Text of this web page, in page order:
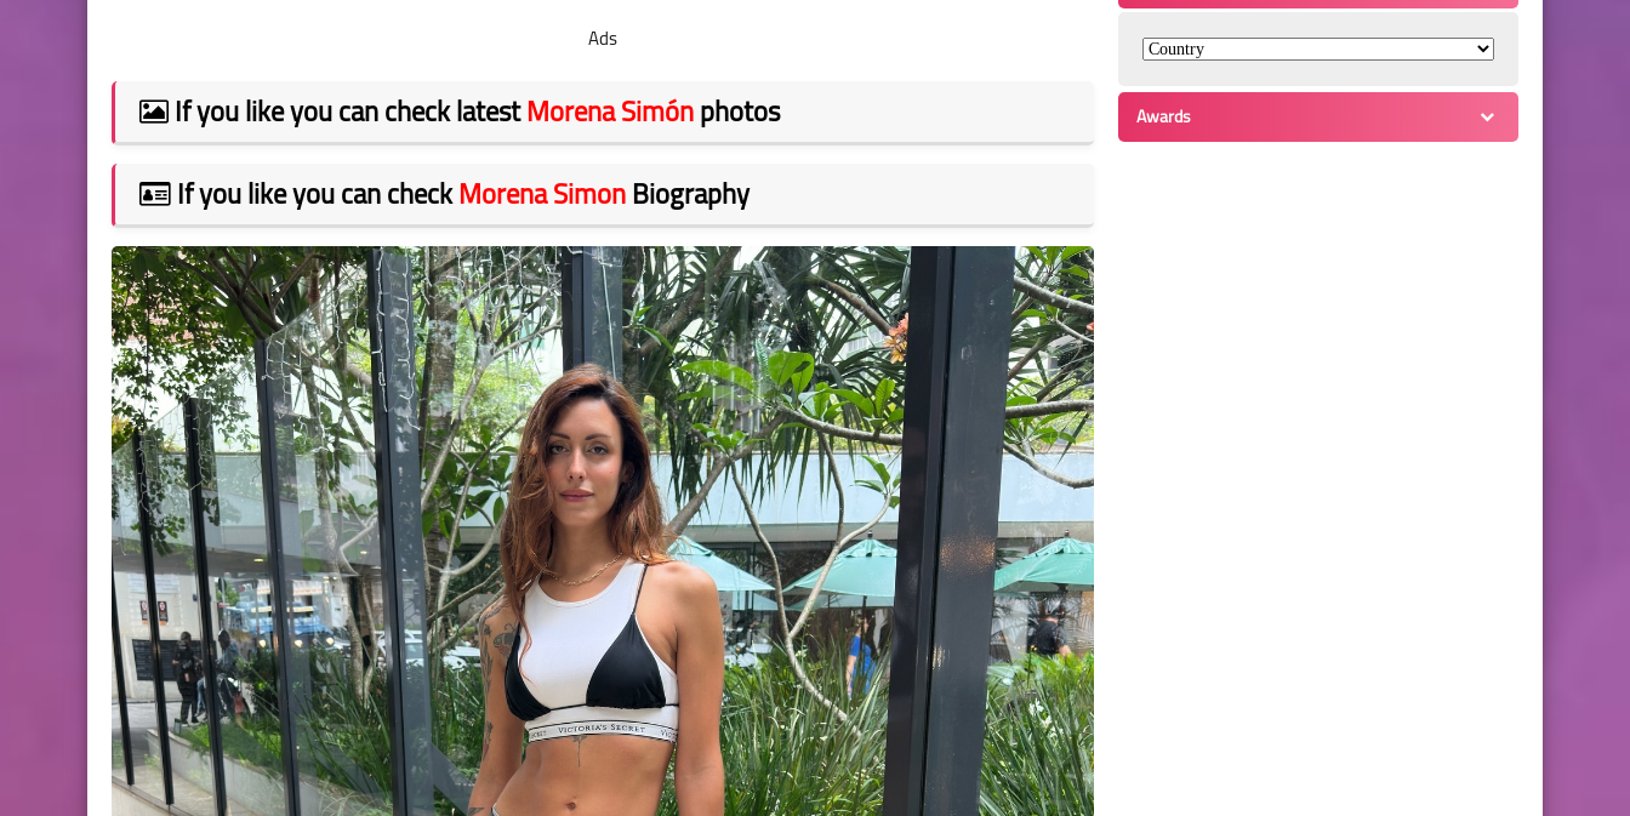
Ads
If you like you can check latestMorena Simónphotos
If you like you can checkMorena SimonBiography
Awards